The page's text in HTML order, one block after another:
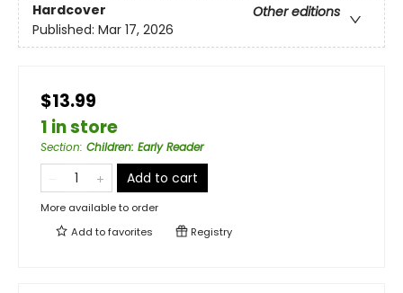
Hardcover
Other editions
Published: Mar 17, 2026
$13.99
1 in store
Section: Children: Early Reader
Add to cart
More available to order
Add tofavorites Registry